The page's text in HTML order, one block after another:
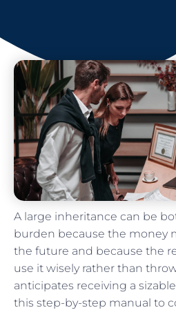
A large inheritance can be
burden because the money
the future and because the
use it wisely rather than
anticipates receiving a
this step-by-step manual to